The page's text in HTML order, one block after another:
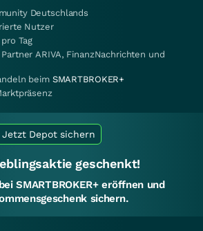
Deutschlands
Nutzer
Tag
ARIVA, FinanzNachrichten und
beim SMARTBROKER+
Jetzt Depot sichern
geschenkt!
SMARTBROKER+ eröffnen und
sichern.